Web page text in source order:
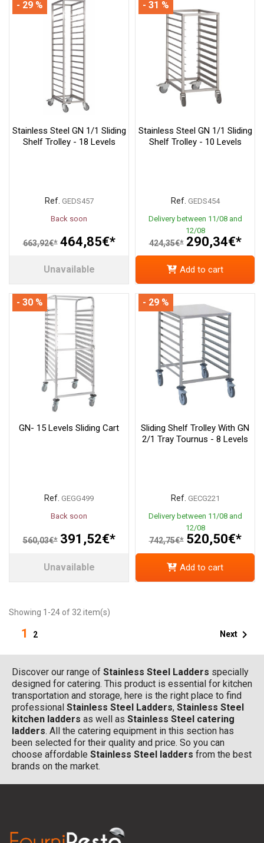
Stainless Steel GN 1/1 Sliding
Shelf Trolley - 18 Levels
Ref. GEDS457
Back soon
663,92€* 464,85€*
- 29 %
Unavailable
Stainless Steel GN 1/1 Sliding
Shelf Trolley - 10 Levels
Ref. GEDS454
Delivery between 11/08 and
12/08
424,35€* 290,34€*
- 31 %
Add to cart
GN- 15 Levels Sliding Cart
Ref. GEGG499
Back soon
560,03€* 391,52€*
- 30 %
Unavailable
Sliding Shelf Trolley With GN
2/1 Tray Tournus - 8 Levels
Ref. GECG221
Delivery between 11/08 and
12/08
742,75€* 520,50€*
- 29 %
Add to cart
Showing 1-24 of 32 item(s)
1 2 Next 
Discover our range of Stainless Steel Ladders specially
designed for catering. This product is essential for kitchen
transportation and storage, here is the right place to find
professional Stainless Steel Ladders, Stainless Steel
kitchen ladders as well as Stainless Steel catering
ladders. All the catering equipment in this section has
been selected for their quality and price. So you can
choose affordable Stainless Steel ladders from the best
brands on the market.